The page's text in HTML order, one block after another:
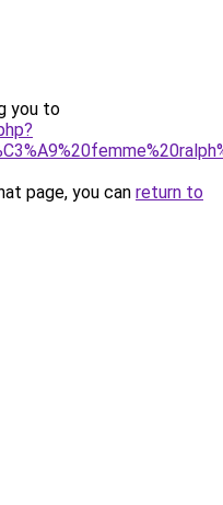
you to
page, you can return to